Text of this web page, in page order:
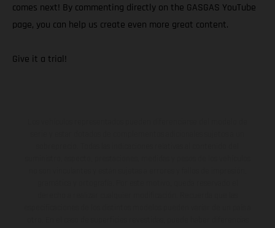
comes next! By commenting directly on the GASGAS YouTube
page, you can help us create even more great content.
Give it a trial!